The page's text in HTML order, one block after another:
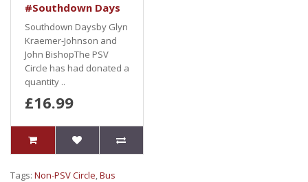
#Southdown Days
Southdown Daysby Glyn
Kraemer-Johnson and
John BishopThe PSV
Circle has had donated a
quantity ..
£16.99
Tags: Non-PSV Circle,Bus